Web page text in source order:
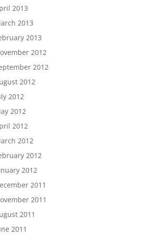
2013
2013
2013
2012
2012
2012
2012
2012
2012
2012
2012
2012
2011
2011
2011
2011